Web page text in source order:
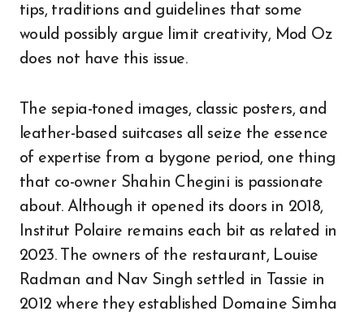
tips, traditions and guidelines that some
would possibly argue limit creativity, Mod Oz
does not have this issue.
The sepia-toned images, classic posters, and
leather-based suitcases all seize the essence
of expertise from a bygone period, one thing
that co-owner Shahin Chegini is passionate
about. Although it opened its doors in 2018,
Institut Polaire remains each bit as related in
2023. The owners of the restaurant, Louise
Radman and Nav Singh settled in Tassie in
2012 where they established Domaine Simha